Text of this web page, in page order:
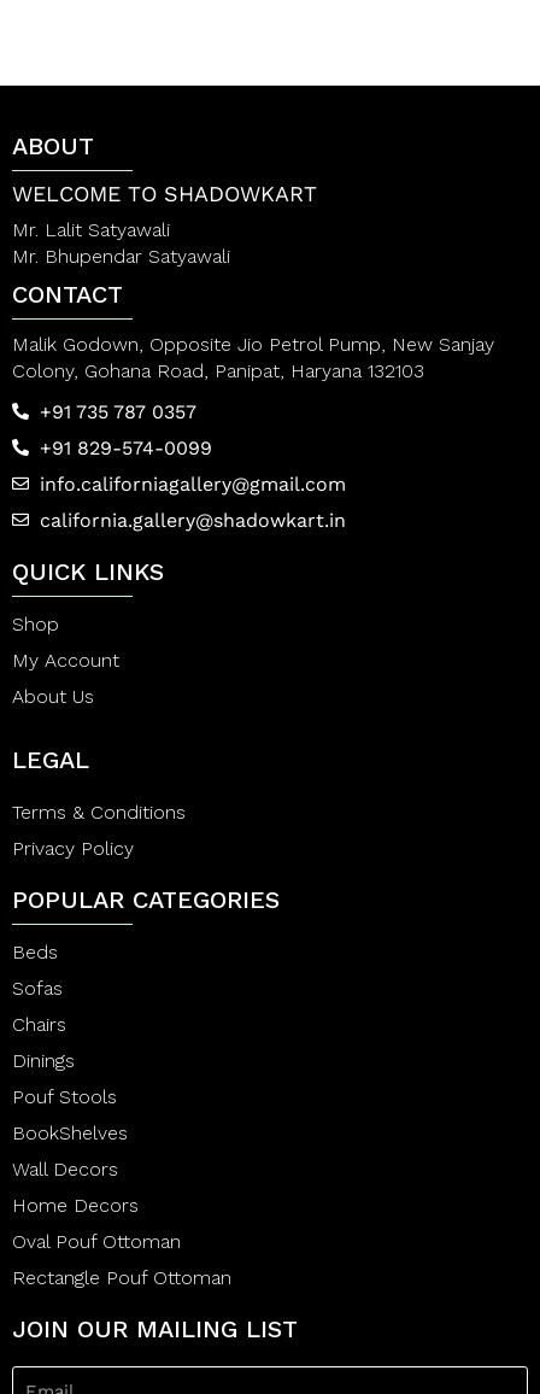
o
o
f
5
o
5
ABOUT
WELCOME TO SHADOWKART
Mr. Lalit Satyawali
Mr. Bhupendar Satyawali
CONTACT
Malik Godown, Opposite Jio Petrol Pump, New Sanjay
Colony, Gohana Road, Panipat, Haryana 132103
+91 735 787 0357
+91 829-574-0099
info.californiagallery@gmail.com
california.gallery@shadowkart.in
QUICK LINKS
Shop
My Account
About Us
LEGAL
Terms & Conditions
Privacy Policy
POPULAR CATEGORIES
Beds
Sofas
Chairs
Dinings
Pouf Stools
BookShelves
Wall Decors
Home Decors
Oval Pouf Ottoman
Rectangle Pouf Ottoman
JOIN OUR MAILING LIST